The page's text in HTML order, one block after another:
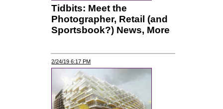
Tidbits: Meet the
Photographer, Retail (and
Sportsbook?) News, More
2/24/19 6:17 PM